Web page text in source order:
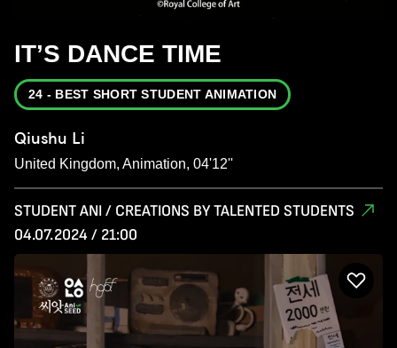
IT’S DANCE TIME
24 - BEST SHORT STUDENT ANIMATION
Qiushu Li
United Kingdom, Animation, 04'12''
STUDENT ANI / CREATIONS BY TALENTED STUDENTS
04.07.2024 / 21:00